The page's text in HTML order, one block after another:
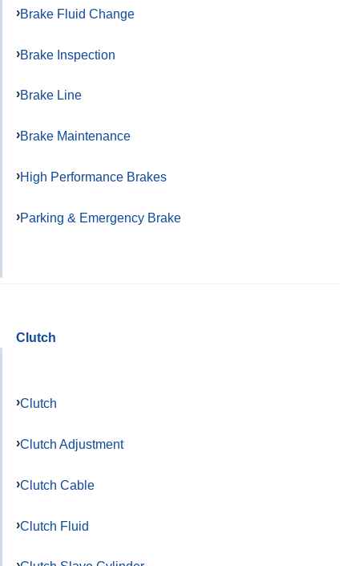
Brake Fluid Change
Brake Inspection
Brake Line
Brake Maintenance
High Performance Brakes
Parking & Emergency Brake
Clutch
Clutch
Clutch Adjustment
Clutch Cable
Clutch Fluid